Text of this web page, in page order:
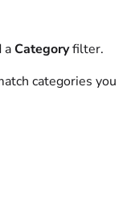
aCategoryfilter.
categories you